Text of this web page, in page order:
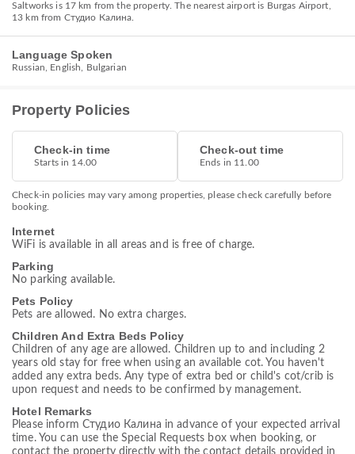
Saltworks is 17 km from the property. The nearest airport is Burgas Airport,
13 km from Студио Калина.
Language Spoken
Russian, English, Bulgarian
Property Policies
Check-in time
Starts in 14.00
Check-out time
Ends in 11.00
Check-in policies may vary among properties, please check carefully before
booking.
Internet
WiFi is available in all areas and is free of charge.
Parking
No parking available.
Pets Policy
Pets are allowed. No extra charges.
Children And Extra Beds Policy
Children of any age are allowed. Children up to and including 2
years old stay for free when using an available cot. You haven't
added any extra beds. Any type of extra bed or child's cot/crib is
upon request and needs to be confirmed by management.
Hotel Remarks
Please inform Студио Калина in advance of your expected arrival
time. You can use the Special Requests box when booking, or
contact the property directly with the contact details provided in